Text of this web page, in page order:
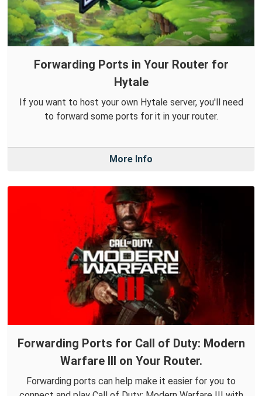
Forwarding Ports in Your Router for
Hytale
If you want to host your own Hytale server, you'll need
to forward some ports for it in your router.
More Info
Forwarding Ports for Call of Duty: Modern
Warfare III on Your Router.
Forwarding ports can help make it easier for you to